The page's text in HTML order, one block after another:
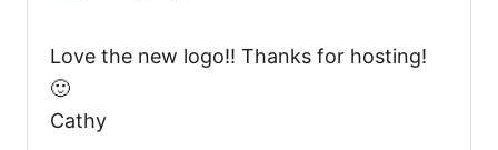
Love the new logo!! Thanks for hosting!
🙂
Cathy